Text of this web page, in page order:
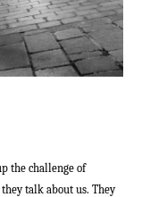
the challenge of
talk about us. They